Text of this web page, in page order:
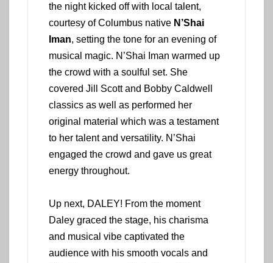
the night kicked off with local talent,
courtesy of Columbus native N’Shai
Iman, setting the tone for an evening of
musical magic. N’Shai Iman warmed up
the crowd with a soulful set. She
covered Jill Scott and Bobby Caldwell
classics as well as performed her
original material which was a testament
to her talent and versatility. N’Shai
engaged the crowd and gave us great
energy throughout.
Up next, DALEY! From the moment
Daley graced the stage, his charisma
and musical vibe captivated the
audience with his smooth vocals and